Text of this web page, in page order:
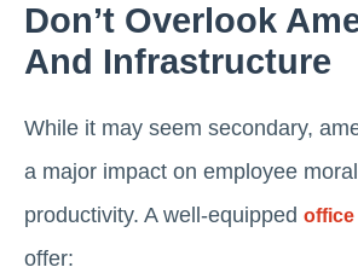
Don’t Overlook
And Infrastructure
While it may seem secondary,
a major impact on employee
productivity. A well-equipped office
offer: